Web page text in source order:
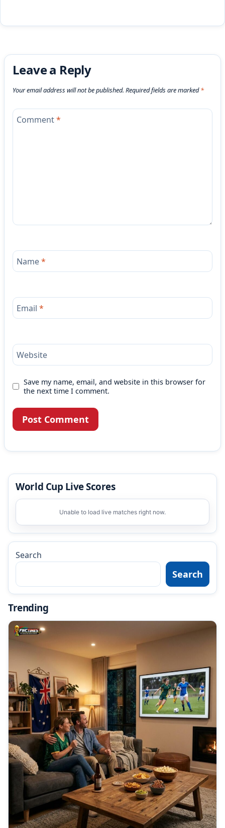
Leave a Reply
Your email address will not be published. Required fields are marked*
Comment*
Name*
Email *
Website
Save my name, email, and website in this browser for
the next time I comment.
World Cup Live Scores
Unable to load live matches right now.
Search
Search
Trending